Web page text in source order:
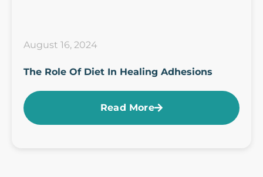
August 16, 2024
The Role Of Diet In Healing Adhesions
Read More